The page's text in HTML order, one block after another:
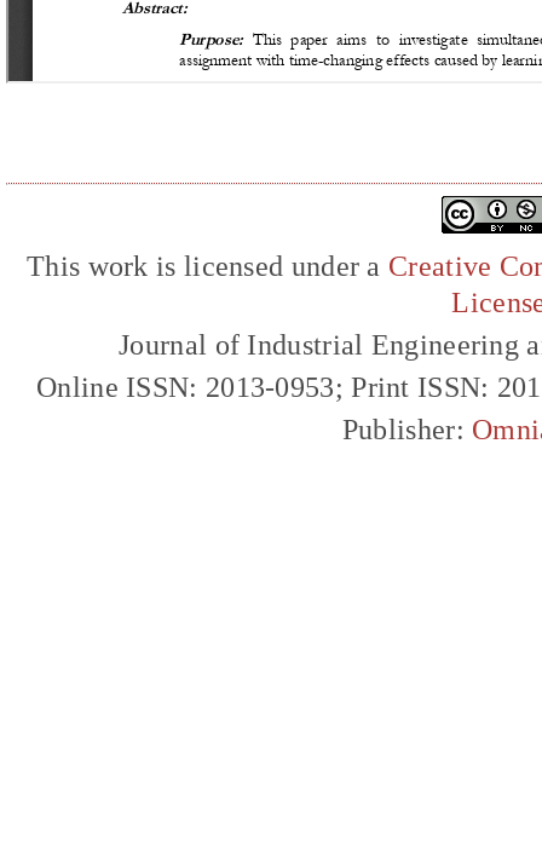
This work is licensed under a Creative
Journal of Industrial Engineering
Online ISSN: 2013-0953; Print ISSN:
Publisher: